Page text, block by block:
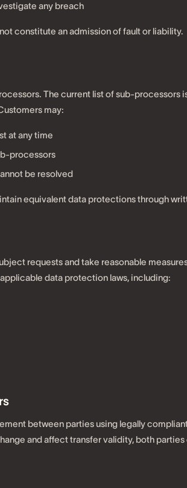
any breach
constitute an admission of fault or liability.
The current list of sub-processors
may:
at any time
processors
be resolved
equivalent data protections through
requests and take reasonable
data protection laws, including:
between parties using legally
and affect transfer validity, both